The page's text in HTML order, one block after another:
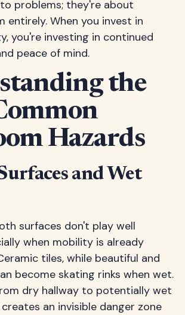
problems; they're about
entirely. When you invest in
you're investing in continued
peace of mind.
the
Hazards
and Wet
surfaces don't play well
when mobility is already
tiles, while beautiful and
become skating rinks when wet.
dry hallway to potentially wet
an invisible danger zone